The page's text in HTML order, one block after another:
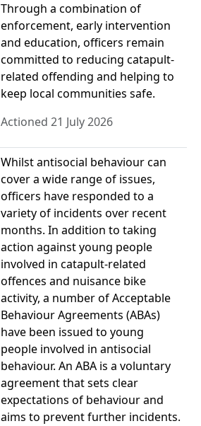
Through a combination of
enforcement, early intervention
and education, officers remain
committed to reducing catapult-
related offending and helping to
keep local communities safe.
Actioned 21 July 2026
Whilst antisocial behaviour can
cover a wide range of issues,
officers have responded to a
variety of incidents over recent
months. In addition to taking
action against young people
involved in catapult-related
offences and nuisance bike
activity, a number of Acceptable
Behaviour Agreements (ABAs)
have been issued to young
people involved in antisocial
behaviour. An ABA is a voluntary
agreement that sets clear
expectations of behaviour and
aims to prevent further incidents.